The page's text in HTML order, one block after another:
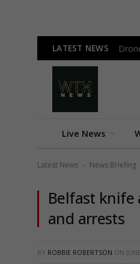
LATEST NEWS
Live News
Latest News - News Briefing
Belfast knife
and arrests
BY ROBBIE ROBERTSON ON